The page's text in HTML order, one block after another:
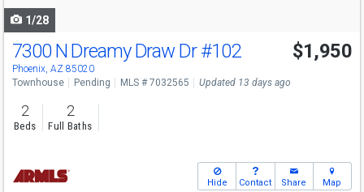
1/28
7300 N Dreamy Draw Dr#102
Phoenix, AZ 85020
$1,950
Townhouse Pending MLS # 7032565 Updated 13 days ago
2
Beds
2
Full Baths
Hide Contact Share Map